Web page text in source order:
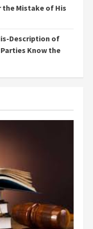
the Mistake of His
Description of
Know the